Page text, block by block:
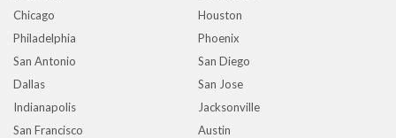
Chicago
Houston
Philadelphia
Phoenix
San Antonio
San Diego
Dallas
San Jose
Indianapolis
Jacksonville
San Francisco
Austin